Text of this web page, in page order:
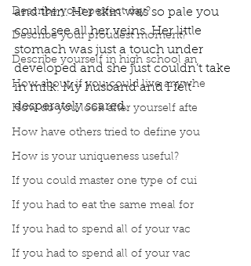
Describe your perfect day?
Describe your proudest moment?
Describe yourself in high school an
How about, if you could live anywhe
How do you look after yourself afte
How have others tried to define you
How is your uniqueness useful?
If you could master one type of cui
If you had to eat the same meal for
If you had to spend all of your vac
If you had to spend all of your vac
and thin. Her skin was so pale you
could see all her veins. Her little
stomach was just a touch under
developed and she just couldn’t take
in milk. My husband and I felt
desperately scared.